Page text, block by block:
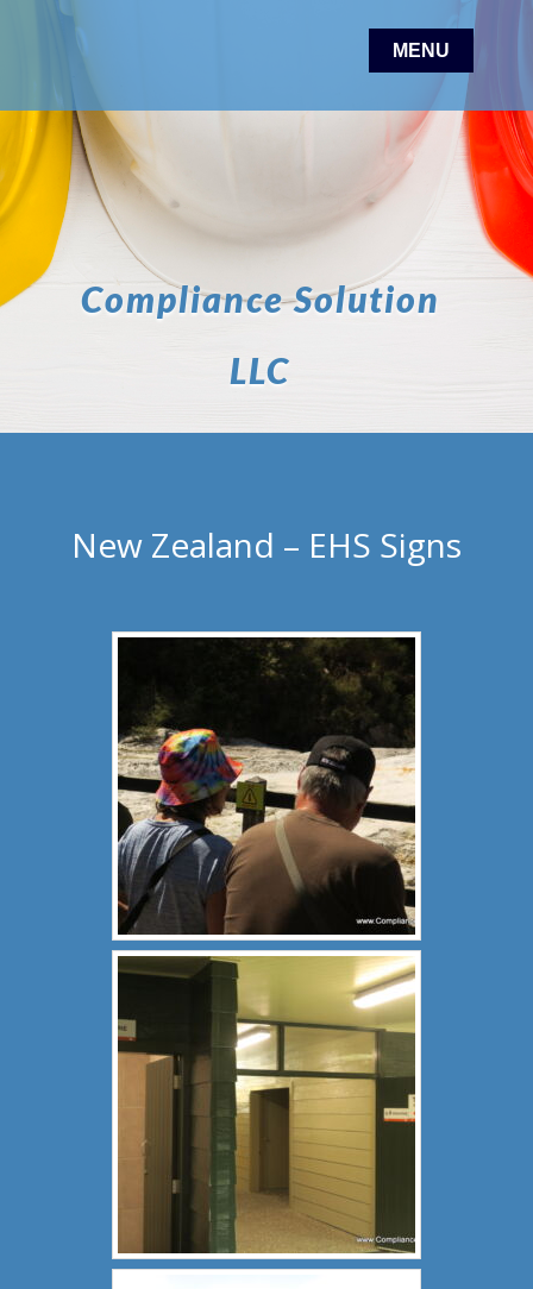
Compliance Solution
LLC
New Zealand – EHS Signs